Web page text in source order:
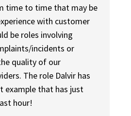
time to time that may be
with customer
be roles involving
incidents or
quality of our
The role Dalvir has
example that has just
hour!